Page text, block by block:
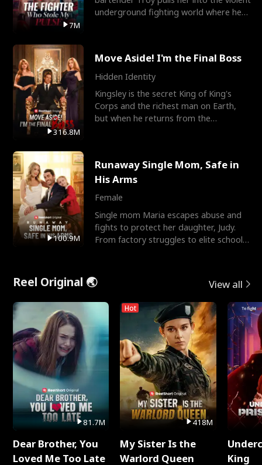
7M
underground fighting world where he
316.8M
Move Aside! I'm the Final Boss
Hidden Identity
Kingsley is the secret King of King's
Corps and the richest man on Earth,
but when he returns from the
100.9M
Runaway Single Mom, Safe in
His Arms
Female
Single mom Maria escapes abuse and
fights to protect her daughter, Judy.
From factory struggles to elite schools,
Reel Original 🌏 View all
81.7M
Dear Brother, You
Loved Me Too Late
Hot
418M
My Sister Is the
Warlord Queen
King